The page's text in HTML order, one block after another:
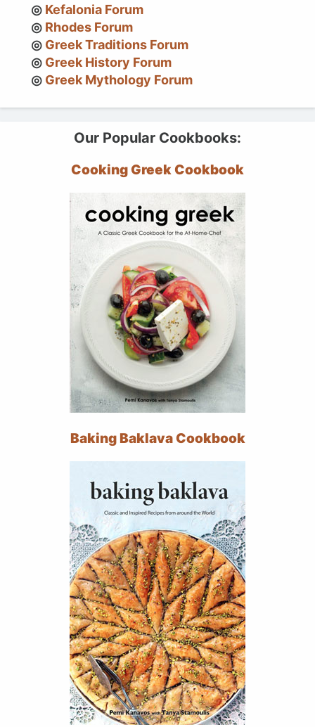
Kefalonia Forum
Rhodes Forum
Greek Traditions Forum
Greek History Forum
Greek Mythology Forum
Our Popular Cookbooks:
Cooking Greek Cookbook
Baking Baklava Cookbook